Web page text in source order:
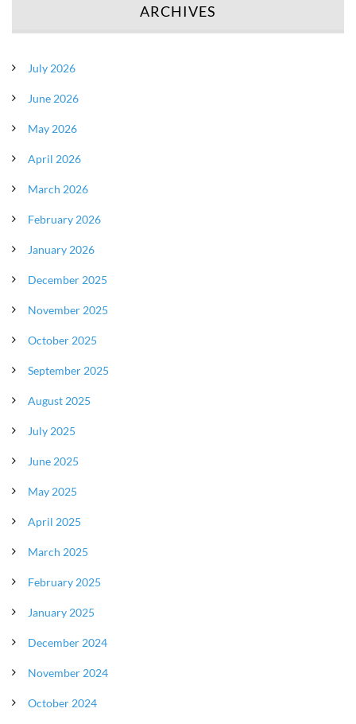
ARCHIVES
July 2026
June 2026
May 2026
April 2026
March 2026
February 2026
January 2026
December 2025
November 2025
October 2025
September 2025
August 2025
July 2025
June 2025
May 2025
April 2025
March 2025
February 2025
January 2025
December 2024
November 2024
October 2024